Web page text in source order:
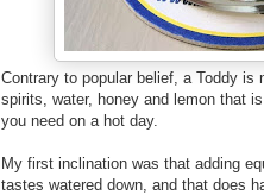
Contrary to popular belief, a Toddy
spirits, water, honey and lemon that
you need on a hot day.
My first inclination was that adding
tastes watered down, and that does